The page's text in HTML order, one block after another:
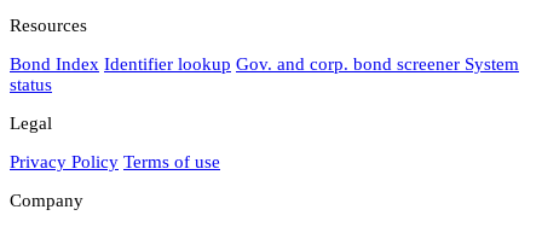
Resources
Bond Index Identifier lookup Gov. and corp. bond screener System
status
Legal
Privacy Policy Terms of use
Company